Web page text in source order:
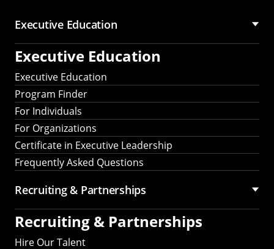
Executive Education
Executive Education
Executive Education
Program Finder
For Individuals
For Organizations
Certificate in Executive Leadership
Frequently Asked Questions
Recruiting & Partnerships
Recruiting & Partnerships
Hire Our Talent